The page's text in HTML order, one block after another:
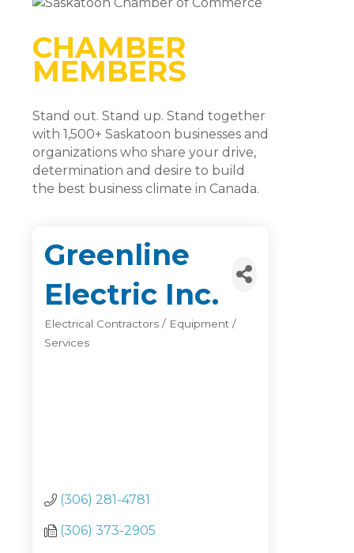
CHAMBER
MEMBERS
Stand out. Stand up. Stand together
with 1,500+ Saskatoon businesses and
organizations who share your drive,
determination and desire to build
the best business climate in Canada.
Greenline
Electric Inc.
Categories
Electrical Contractors / Equipment /
Services
(306) 281-4781
(306) 373-2905